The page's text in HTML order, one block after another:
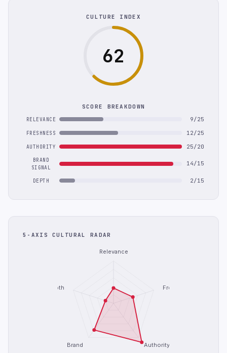
CULTURE INDEX
62
SCORE BREAKDOWN
RELEVANCE 9/25
FRESHNESS 12/25
AUTHORITY 25/20
BRAND
SIGNAL
14/15
DEPTH 2/15
5-AXIS CULTURAL RADAR
Relevance
Freshness
Authority
Brand
Depth